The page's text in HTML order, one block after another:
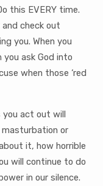
this EVERY time.
check out
you. When you
you ask God into
when those ‘red
act out will
masturbation or
it, how horrible
will continue to do
in our silence.